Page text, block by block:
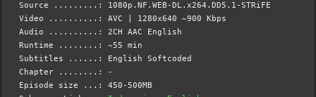
Source .........: 1080p.NF.WEB-DL.x264.DD5.1-STRiFE
Video ..........: AVC | 1280x640 ~900 Kbps
Audio ..........: 2CH AAC English
Runtime ........: ~55 min
Subtitles ......: English Softcoded
Chapter ........: -
Episode size ...: 450-500MB